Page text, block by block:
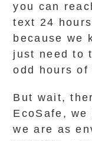
you can
text 24
because we
just need to
odd hours of
But wait,
EcoSafe,
we are as